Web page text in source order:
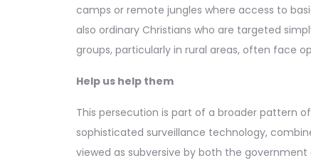
camps or remote jungles where access to
also ordinary Christians who are targeted
groups, particularly in rural areas, often face
Help us help them
This persecution is part of a broader pattern
sophisticated surveillance technology,
viewed as subversive by both the